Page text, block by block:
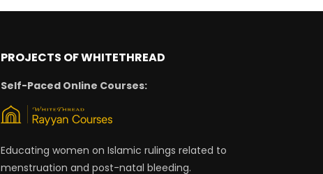
PROJECTS OF WHITETHREAD
Self-Paced Online Courses:
Educating women on Islamic rulings related to
menstruation and post-natal bleeding.